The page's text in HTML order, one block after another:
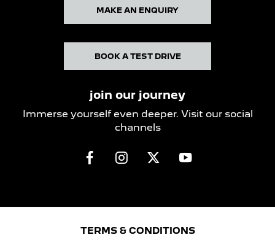
MAKE AN ENQUIRY
BOOK A TEST DRIVE
join our journey
Immerse yourself even deeper. Visit our social
channels
TERMS & CONDITIONS